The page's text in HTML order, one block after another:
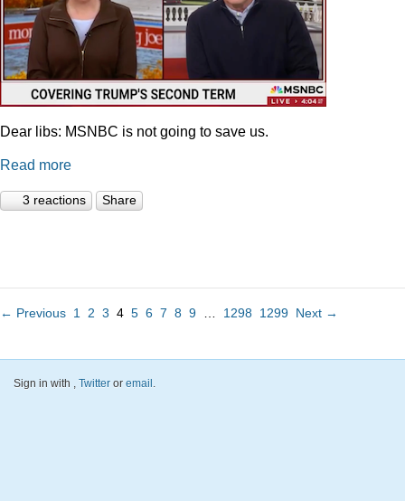
Dear libs: MSNBC is not going to save us.
Read more
3 reactions Share
← Previous 1 2 3 4 5 6 7 8 9 1298 1299 Next →
Sign in with , Twitter or email.